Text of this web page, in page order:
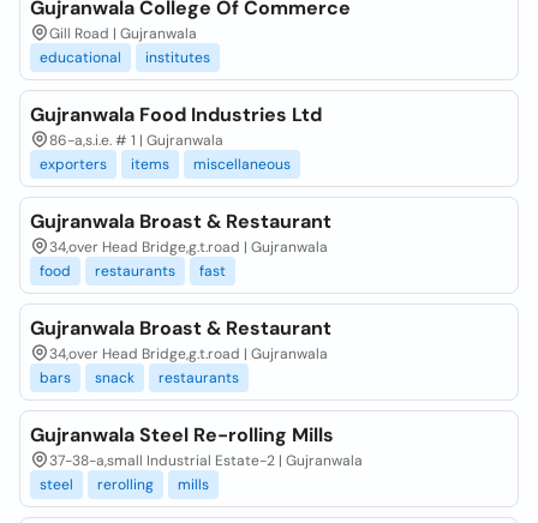
Gujranwala College Of Commerce
Gill Road | Gujranwala
educational
institutes
Gujranwala Food Industries Ltd
86-a,s.i.e. # 1 | Gujranwala
exporters
items miscellaneous
Gujranwala Broast & Restaurant
34,over Head Bridge,g.t.road | Gujranwala
food
restaurants fast
Gujranwala Broast & Restaurant
34,over Head Bridge,g.t.road | Gujranwala
bars
snack restaurants
Gujranwala Steel Re-rolling Mills
37-38-a,small Industrial Estate-2 | Gujranwala
steel
rerolling mills